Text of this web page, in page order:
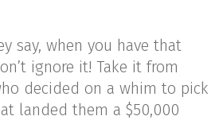
say, when you have that
ignore it! Take it from
decided on a whim to pick
landed them a $50,000